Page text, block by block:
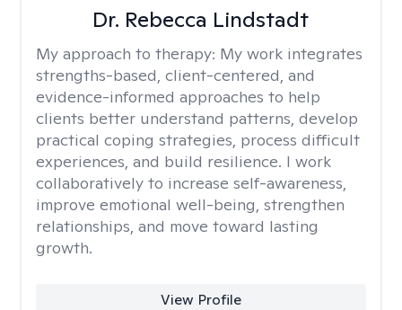
Dr. Rebecca Lindstadt
My approach to therapy: My work integrates
strengths-based, client-centered, and
evidence-informed approaches to help
clients better understand patterns, develop
practical coping strategies, process difficult
experiences, and build resilience. I work
collaboratively to increase self-awareness,
improve emotional well-being, strengthen
relationships, and move toward lasting
growth.
View Profile